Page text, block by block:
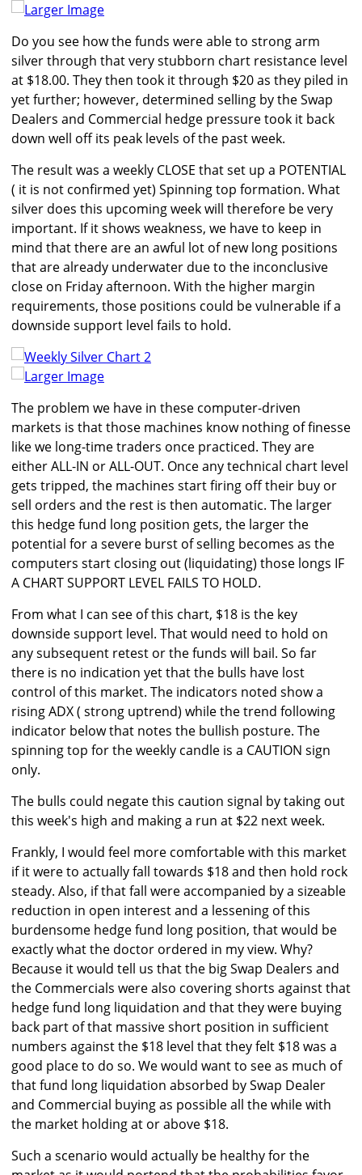
Larger Image
Do you see how the funds were able to strong arm
silver through that very stubborn chart resistance level
at $18.00. They then took it through $20 as they piled in
yet further; however, determined selling by the Swap
Dealers and Commercial hedge pressure took it back
down well off its peak levels of the past week.
The result was a weekly CLOSE that set up a POTENTIAL
( it is not confirmed yet) Spinning top formation. What
silver does this upcoming week will therefore be very
important. If it shows weakness, we have to keep in
mind that there are an awful lot of new long positions
that are already underwater due to the inconclusive
close on Friday afternoon. With the higher margin
requirements, those positions could be vulnerable if a
downside support level fails to hold.
Larger Image
The problem we have in these computer-driven
markets is that those machines know nothing of finesse
like we long-time traders once practiced. They are
either ALL-IN or ALL-OUT. Once any technical chart level
gets tripped, the machines start firing off their buy or
sell orders and the rest is then automatic. The larger
this hedge fund long position gets, the larger the
potential for a severe burst of selling becomes as the
computers start closing out (liquidating) those longs IF
A CHART SUPPORT LEVEL FAILS TO HOLD.
From what I can see of this chart, $18 is the key
downside support level. That would need to hold on
any subsequent retest or the funds will bail. So far
there is no indication yet that the bulls have lost
control of this market. The indicators noted show a
rising ADX ( strong uptrend) while the trend following
indicator below that notes the bullish posture. The
spinning top for the weekly candle is a CAUTION sign
only.
The bulls could negate this caution signal by taking out
this week's high and making a run at $22 next week.
Frankly, I would feel more comfortable with this market
if it were to actually fall towards $18 and then hold rock
steady. Also, if that fall were accompanied by a sizeable
reduction in open interest and a lessening of this
burdensome hedge fund long position, that would be
exactly what the doctor ordered in my view. Why?
Because it would tell us that the big Swap Dealers and
the Commercials were also covering shorts against that
hedge fund long liquidation and that they were buying
back part of that massive short position in sufficient
numbers against the $18 level that they felt $18 was a
good place to do so. We would want to see as much of
that fund long liquidation absorbed by Swap Dealer
and Commercial buying as possible all the while with
the market holding at or above $18.
Such a scenario would actually be healthy for the